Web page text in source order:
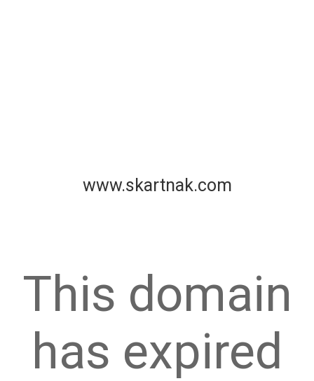
www.skartnak.com
This domain
has expired